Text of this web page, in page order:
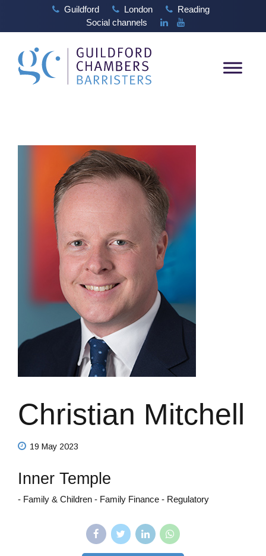
Guildford London
Reading
Social channels
Christian Mitchell
19 May 2023
Inner Temple
- Family & Children - Family Finance - Regulatory